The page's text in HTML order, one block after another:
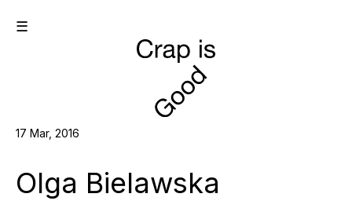
☰
17 Mar, 2016
Olga Bielawska